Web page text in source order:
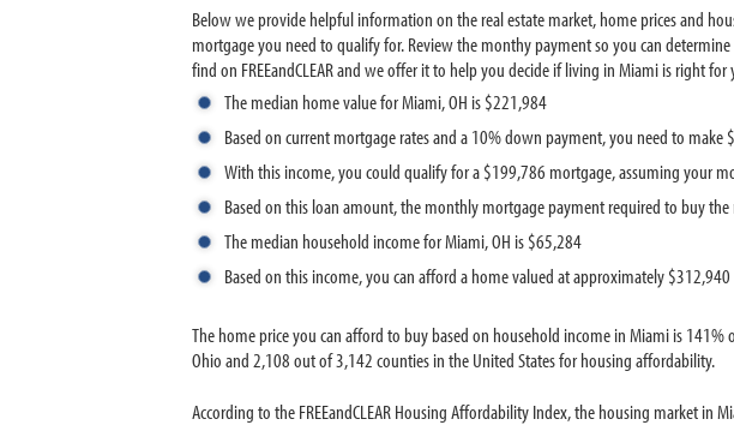
Below we provide helpful information on the real estate market, home prices and
mortgage you need to qualify for. Review the monthy payment so you can
find on FREEandCLEAR and we offer it to help you decide if living in Miami is right for
The median home value for Miami, OH is $221,984
Based on current mortgage rates and a 10% down payment, you need to
With this income, you could qualify for a $199,786 mortgage, assuming your
Based on this loan amount, the monthly mortgage payment required to buy
The median household income for Miami, OH is $65,284
Based on this income, you can afford a home valued at approximately $312,940
The home price you can afford to buy based on household income in Miami is
Ohio and 2,108 out of 3,142 counties in the United States for housing affordability.
According to the FREEandCLEAR Housing Affordability Index, the housing market in